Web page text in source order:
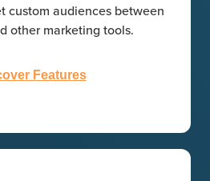
custom audiences between
other marketing tools.
Features